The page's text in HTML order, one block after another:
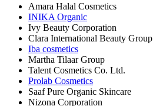
Amara Halal Cosmetics
INIKA Organic
Ivy Beauty Corporation
Clara International Beauty Group
Iba cosmetics
Martha Tilaar Group
Talent Cosmetics Co. Ltd.
Prolab Cosmetics
Saaf Pure Organic Skincare
Nizona Corporation